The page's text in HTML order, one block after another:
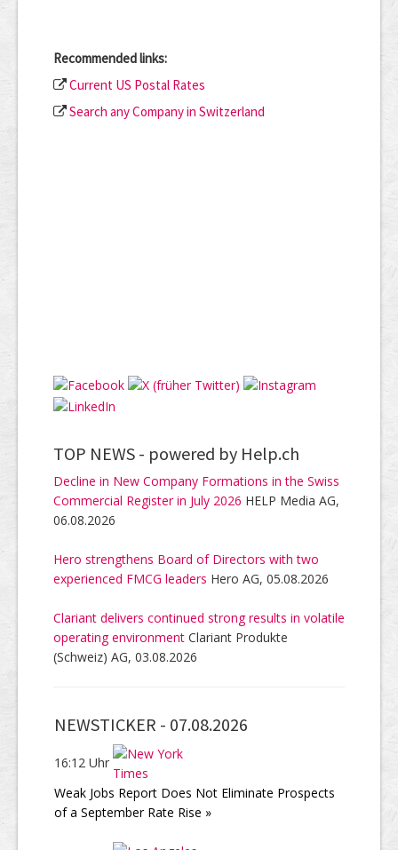
Recommended links:
Current US Postal Rates
Search any Company in Switzerland
TOP NEWS - powered by Help.ch
Decline in New Company Formations in the Swiss
Commercial Register in July 2026 HELP Media AG,
06.08.2026
Hero strengthens Board of Directors with two
experienced FMCG leaders Hero AG, 05.08.2026
Clariant delivers continued strong results in volatile
operating environment Clariant Produkte
(Schweiz) AG, 03.08.2026
NEWSTICKER - 07.08.2026
16:12 Uhr
Weak Jobs Report Does Not Eliminate Prospects
of a September Rate Rise »